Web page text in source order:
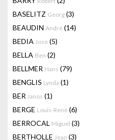
BASELITZ Georg (3)
BEAUDIN André (14)
BEDIA Jose (5)
BELLA Ben (2)
BELLMER Hans (79)
BENGLIS Lynda (1)
BER Janos (1)
BERGE Louis-René (6)
BERROCAL Miguel (3)
BERTHOLLE Jean (3)